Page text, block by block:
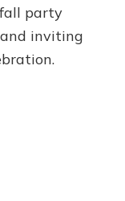
party
inviting